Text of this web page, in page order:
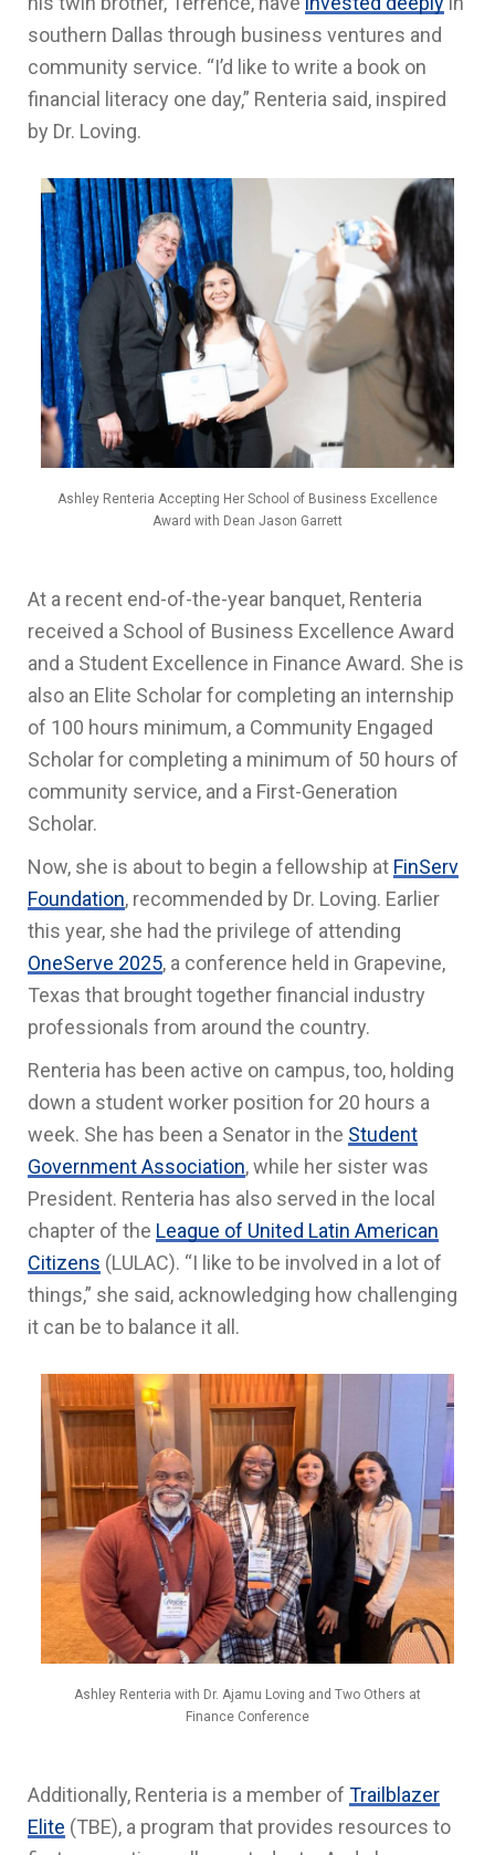
southern Dallas through business ventures and
community service. “I’d like to write a book on
financial literacy one day,” Renteria said, inspired
by Dr. Loving.
Ashley Renteria Accepting Her School of Business Excellence
Award with Dean Jason Garrett
At a recent end-of-the-year banquet, Renteria
received a School of Business Excellence Award
and a Student Excellence in Finance Award. She is
also an Elite Scholar for completing an internship
of 100 hours minimum, a Community Engaged
Scholar for completing a minimum of 50 hours of
community service, and a First-Generation
Scholar.
Now, she is about to begin a fellowship at FinServ
Foundation, recommended by Dr. Loving. Earlier
this year, she had the privilege of attending
OneServe 2025, a conference held in Grapevine,
Texas that brought together financial industry
professionals from around the country.
Renteria has been active on campus, too, holding
down a student worker position for 20 hours a
week. She has been a Senator in the Student
Government Association, while her sister was
President. Renteria has also served in the local
chapter of the League of United Latin American
Citizens (LULAC). “I like to be involved in a lot of
things,” she said, acknowledging how challenging
it can be to balance it all.
Ashley Renteria with Dr. Ajamu Loving and Two Others at
Finance Conference
Additionally, Renteria is a member of Trailblazer
Elite (TBE), a program that provides resources to